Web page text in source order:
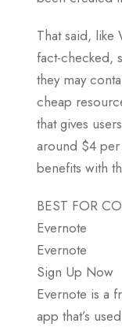
That said, like
fact-checked,
they may
cheap
that gives
around $4 per
benefits with
BEST FOR
Evernote
Evernote
Sign Up Now
Evernote is a
app that’s